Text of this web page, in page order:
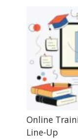
Online
Line-Up